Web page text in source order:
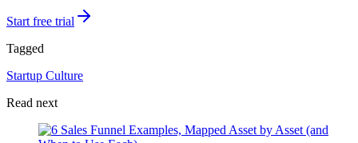
Start free trial
Tagged
Startup Culture
Read next